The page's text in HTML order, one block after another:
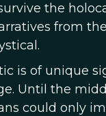
the
from
is of unique
Until the
could only